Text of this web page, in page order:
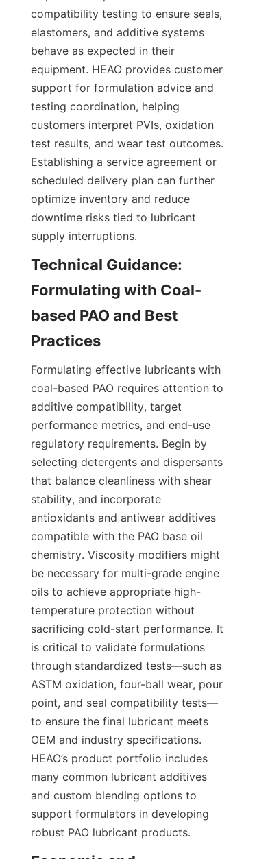
compatibility testing to ensure seals,
elastomers, and additive systems
behave as expected in their
equipment. HEAO provides customer
support for formulation advice and
testing coordination, helping
customers interpret PVIs, oxidation
test results, and wear test outcomes.
Establishing a service agreement or
scheduled delivery plan can further
optimize inventory and reduce
downtime risks tied to lubricant
supply interruptions.
Technical Guidance:
Formulating with Coal-
based PAO and Best
Formulating effective lubricants with
coal-based PAO requires attention to
additive compatibility, target
performance metrics, and end-use
regulatory requirements. Begin by
selecting detergents and dispersants
that balance cleanliness with shear
stability, and incorporate
antioxidants and antiwear additives
compatible with the PAO base oil
chemistry. Viscosity modifiers might
be necessary for multi-grade engine
oils to achieve appropriate high-
temperature protection without
sacrificing cold-start performance. It
is critical to validate formulations
through standardized tests—such as
ASTM oxidation, four-ball wear, pour
point, and seal compatibility tests—
to ensure the final lubricant meets
OEM and industry specifications.
HEAO’s product portfolio includes
many common lubricant additives
and custom blending options to
support formulators in developing
robust PAO lubricant products.